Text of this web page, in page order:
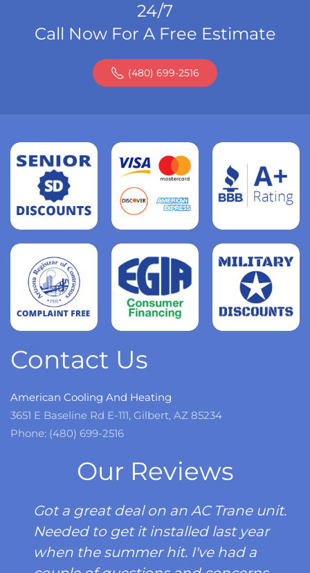
24/7
Call Now For A Free Estimate
(480) 699-2516
Read
more
more
Read
more
Contact Us
American Cooling And Heating
3651 E Baseline Rd E-111, Gilbert, AZ 85234
Phone: (480) 699-2516
Our Reviews
Got a great deal on an AC Trane unit.
Needed to get it installed last year
when the summer hit. I've had a